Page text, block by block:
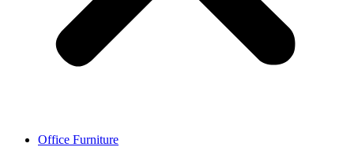
Office Furniture